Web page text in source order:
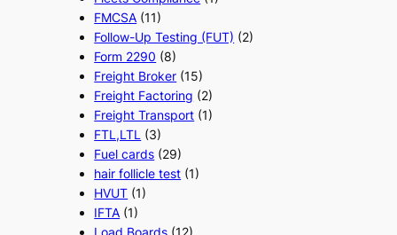
FMCSA (11)
Follow-Up Testing (FUT) (2)
Form 2290 (8)
Freight Broker (15)
Freight Factoring (2)
Freight Transport (1)
FTL,LTL (3)
Fuel cards (29)
hair follicle test (1)
HVUT (1)
IFTA (1)
Load Boards (12)